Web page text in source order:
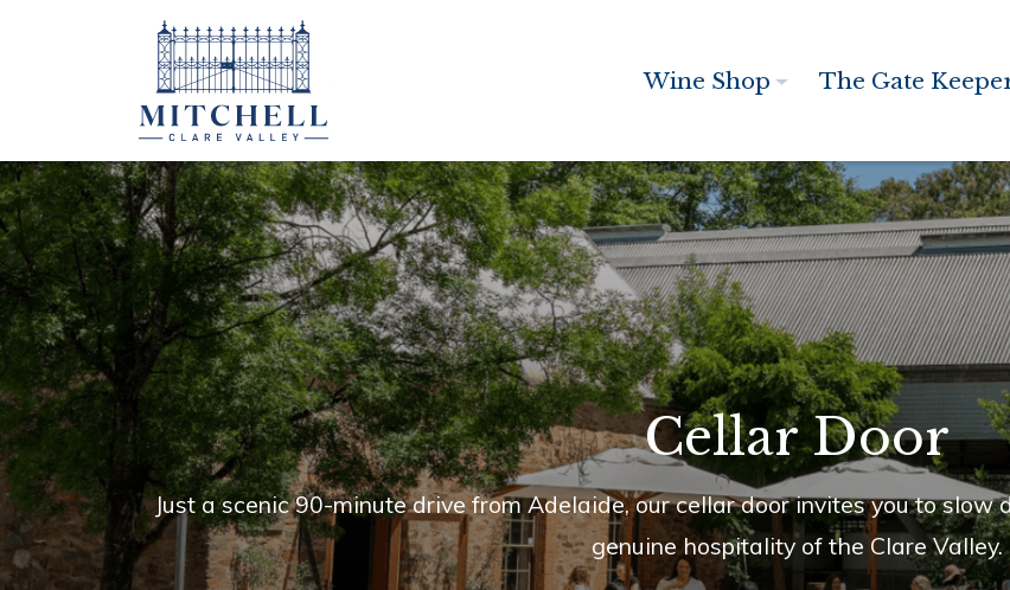
Wine Shop The Gate
Cellar Door
Just a scenic 90-minute drive from Adelaide, our cellar door invites you to slow
genuine hospitality of the Clare Valley.